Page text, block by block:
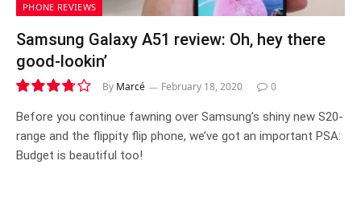
PHONE REVIEWS
Samsung Galaxy A51 review: Oh, hey there
good-lookin’
7.5
By Marcé February 18, 2020 0
Before you continue fawning over Samsung’s shiny new S20-
range and the flippity flip phone, we’ve got an important PSA:
Budget is beautiful too!